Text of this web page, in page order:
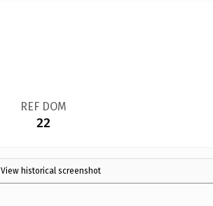
REF DOM
22
View historical screenshot